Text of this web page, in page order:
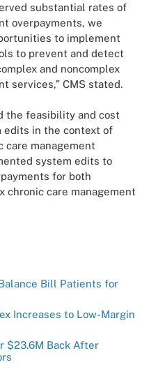
substantial rates of
overpayments, we
to implement
to prevent and detect
and noncomplex
services,” CMS stated.
the feasibility and cost
in the context of
care management
system edits to
for both
chronic care management
Bill Patients for
Increases to Low-Margin
$23.6M Back After